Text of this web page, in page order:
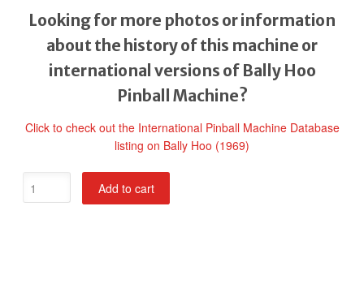
Looking for more photos or information
about the history of this machine or
international versions of Bally Hoo
Pinball Machine?
Click to check out the International Pinball Machine Database
listing on Bally Hoo (1969)
Hoo
Add to cart